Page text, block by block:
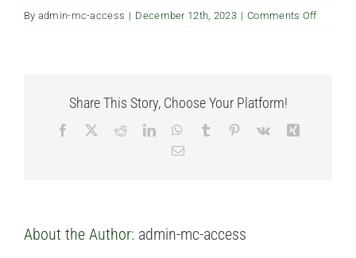
By admin-mc-access | December 12th, 2023 | Comments Offon
Share This Story, Choose Your Platform!
Facebook RedditLinkedInWhatsApp
Tumblr Pinterest
Vk
Email
About the Author: admin-mc-access